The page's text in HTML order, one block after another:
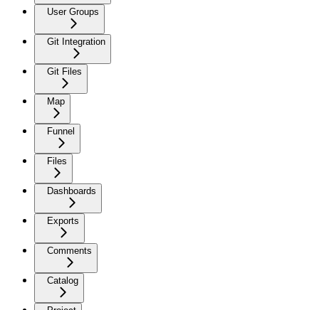
User Groups
Git Integration
Git Files
Map
Funnel
Files
Dashboards
Exports
Comments
Catalog